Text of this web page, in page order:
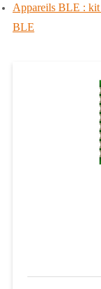
Appareils BLE :
BLE